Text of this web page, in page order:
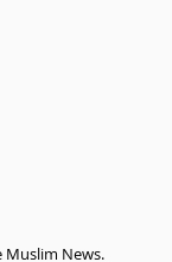
Muslim News.